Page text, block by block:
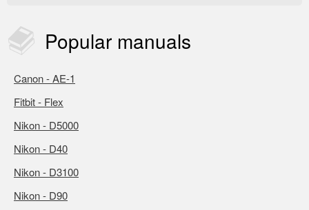
Popular manuals
Canon - AE-1
Fitbit - Flex
Nikon - D5000
Nikon - D40
Nikon - D3100
Nikon - D90